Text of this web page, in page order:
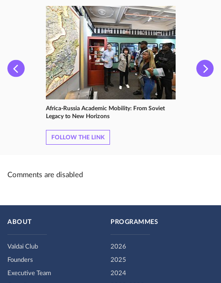
Africa-Russia Academic Mobility: From Soviet
Legacy to New Horizons
FOLLOW THE LINK
Comments are disabled
ABOUT
Valdai Club
Founders
Executive Team
PROGRAMMES
2026
2025
2024